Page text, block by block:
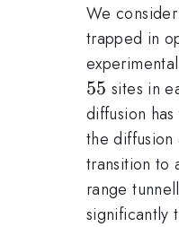
We
trapped in
55 sites in
diffusion
the
transition to
range
significantly